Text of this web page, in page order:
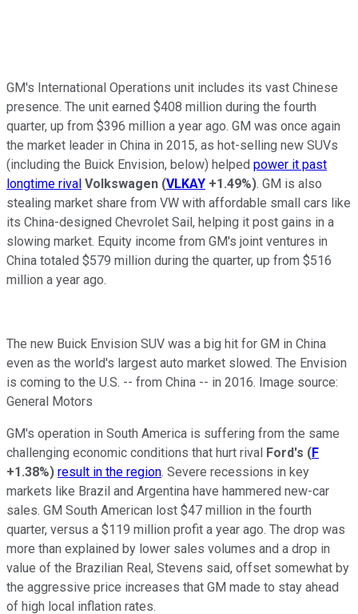
GM's International Operations unit includes its vast Chinese
presence. The unit earned $408 million during the fourth
quarter, up from $396 million a year ago. GM was once again
the market leader in China in 2015, as hot-selling new SUVs
(including the Buick Envision, below) helped power it past
longtime rival Volkswagen (VLKAY +1.49%). GM is also
stealing market share from VW with affordable small cars like
its China-designed Chevrolet Sail, helping it post gains in a
slowing market. Equity income from GM's joint ventures in
China totaled $579 million during the quarter, up from $516
million a year ago.
The new Buick Envision SUV was a big hit for GM in China
even as the world's largest auto market slowed. The Envision
is coming to the U.S. -- from China -- in 2016. Image source:
General Motors
GM's operation in South America is suffering from the same
challenging economic conditions that hurt rival Ford's (F
+1.38%) result in the region. Severe recessions in key
markets like Brazil and Argentina have hammered new-car
sales. GM South American lost $47 million in the fourth
quarter, versus a $119 million profit a year ago. The drop was
more than explained by lower sales volumes and a drop in
value of the Brazilian Real, Stevens said, offset somewhat by
the aggressive price increases that GM made to stay ahead
of high local inflation rates.